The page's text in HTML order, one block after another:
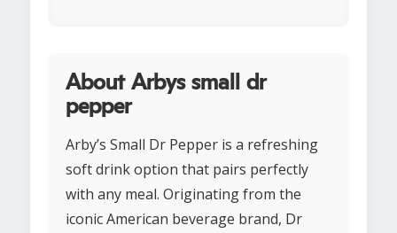
About Arbys small dr
pepper
Arby’s Small Dr Pepper is a refreshing
soft drink option that pairs perfectly
with any meal. Originating from the
iconic American beverage brand, Dr